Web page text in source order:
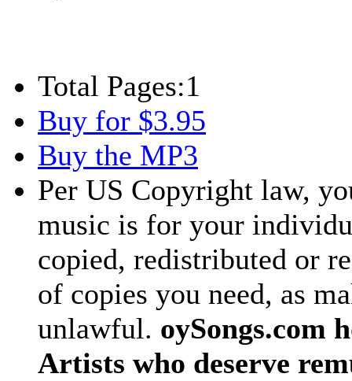
Total Pages:1
Buy for $3.95
Buy the MP3
Per US Copyright law,
music is for your
copied, redistributed or
of copies you need, as
unlawful. oySongs.com
Artists who deserve